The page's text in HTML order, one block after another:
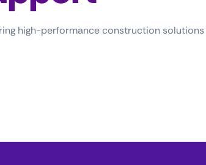
high-performance construction